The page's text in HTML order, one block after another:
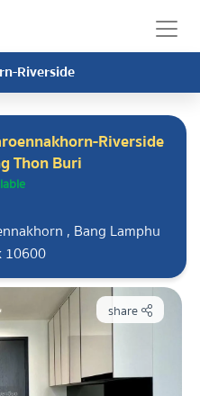
Riverside
Riverside
Thon Buri
, Bang Lamphu
10600
share